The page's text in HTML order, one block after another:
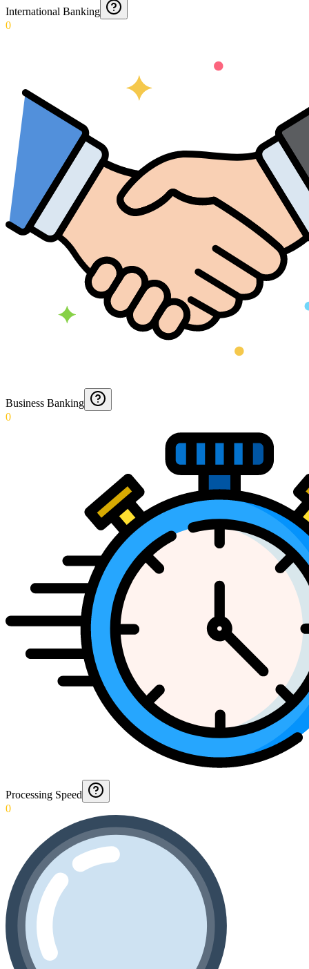
International Banking
0
Business Banking
0
Processing Speed
0